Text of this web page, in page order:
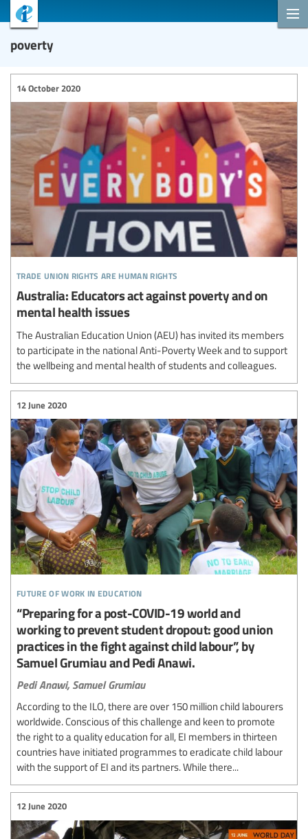
poverty
trade union rights are human rights
14 October 2020
Australia: Educators act against poverty and on
mental health issues
The Australian Education Union (AEU) has invited its members
to participate in the national Anti-Poverty Week and to support
the wellbeing and mental health of students and colleagues.
future of work in education
12 June 2020
“Preparing for a post-COVID-19 world and
working to prevent student dropout: good union
practices in the fight against child labour”, by
Samuel Grumiau and Pedi Anawi.
Pedi Anawi, Samuel Grumiau
According to the ILO, there are over 150 million child labourers
worldwide. Conscious of this challenge and keen to promote
the right to a quality education for all, EI members in thirteen
countries have initiated programmes to eradicate child labour
with the support of EI and its partners. While there...
12 June 2020